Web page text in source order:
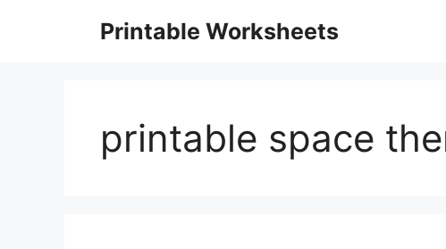
Printable Worksheets
printable space